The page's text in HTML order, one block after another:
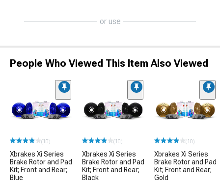
or use
People Who Viewed This Item Also Viewed
(10)
Xbrakes Xi Series
Brake Rotor and Pad
Kit; Front and Rear;
Blue
(10)
Xbrakes Xi Series
Brake Rotor and Pad
Kit; Front and Rear;
Black
(10)
Xbrakes Xi Series
Brake Rotor and Pad
Kit; Front and Rear;
Gold